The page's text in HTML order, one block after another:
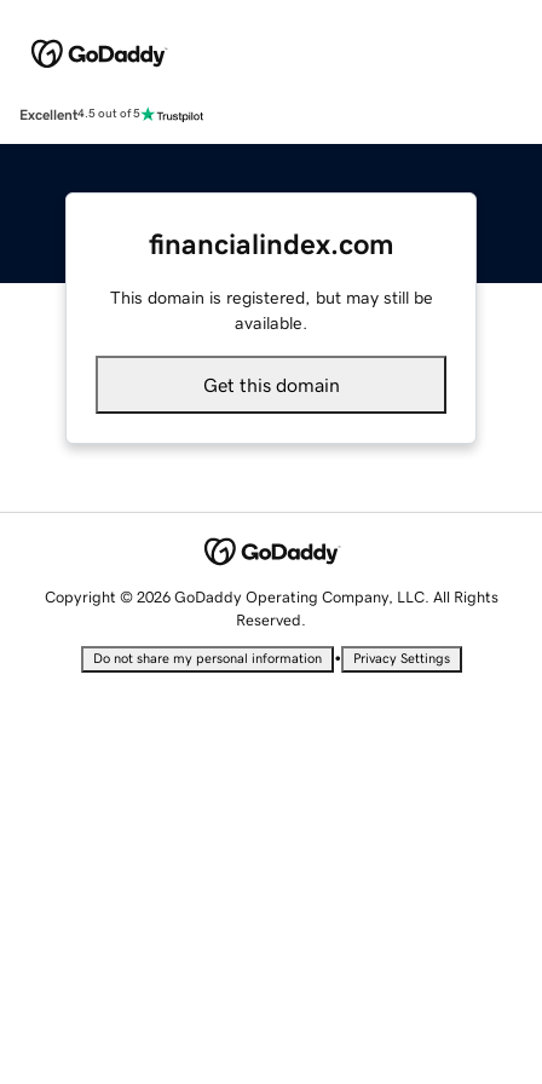
Excellent4.5 out of 5
financialindex.com
This domain is registered, but may still be
available.
Get this domain
Copyright © 2026 GoDaddy Operating Company, LLC. All Rights
Reserved.
Do not share my personal information • Privacy Settings